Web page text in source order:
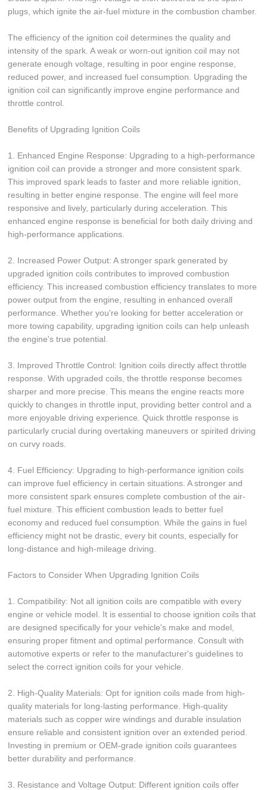
plugs, which ignite the air-fuel mixture in the combustion chamber.
The efficiency of the ignition coil determines the quality and
intensity of the spark. A weak or worn-out ignition coil may not
generate enough voltage, resulting in poor engine response,
reduced power, and increased fuel consumption. Upgrading the
ignition coil can significantly improve engine performance and
throttle control.
Benefits of Upgrading Ignition Coils
1. Enhanced Engine Response: Upgrading to a high-performance
ignition coil can provide a stronger and more consistent spark.
This improved spark leads to faster and more reliable ignition,
resulting in better engine response. The engine will feel more
responsive and lively, particularly during acceleration. This
enhanced engine response is beneficial for both daily driving and
high-performance applications.
2. Increased Power Output: A stronger spark generated by
upgraded ignition coils contributes to improved combustion
efficiency. This increased combustion efficiency translates to more
power output from the engine, resulting in enhanced overall
performance. Whether you're looking for better acceleration or
more towing capability, upgrading ignition coils can help unleash
the engine's true potential.
3. Improved Throttle Control: Ignition coils directly affect throttle
response. With upgraded coils, the throttle response becomes
sharper and more precise. This means the engine reacts more
quickly to changes in throttle input, providing better control and a
more enjoyable driving experience. Quick throttle response is
particularly crucial during overtaking maneuvers or spirited driving
on curvy roads.
4. Fuel Efficiency: Upgrading to high-performance ignition coils
can improve fuel efficiency in certain situations. A stronger and
more consistent spark ensures complete combustion of the air-
fuel mixture. This efficient combustion leads to better fuel
economy and reduced fuel consumption. While the gains in fuel
efficiency might not be drastic, every bit counts, especially for
long-distance and high-mileage driving.
Factors to Consider When Upgrading Ignition Coils
1. Compatibility: Not all ignition coils are compatible with every
engine or vehicle model. It is essential to choose ignition coils that
are designed specifically for your vehicle's make and model,
ensuring proper fitment and optimal performance. Consult with
automotive experts or refer to the manufacturer's guidelines to
select the correct ignition coils for your vehicle.
2. High-Quality Materials: Opt for ignition coils made from high-
quality materials for long-lasting performance. High-quality
materials such as copper wire windings and durable insulation
ensure reliable and consistent ignition over an extended period.
Investing in premium or OEM-grade ignition coils guarantees
better durability and performance.
3. Resistance and Voltage Output: Different ignition coils offer